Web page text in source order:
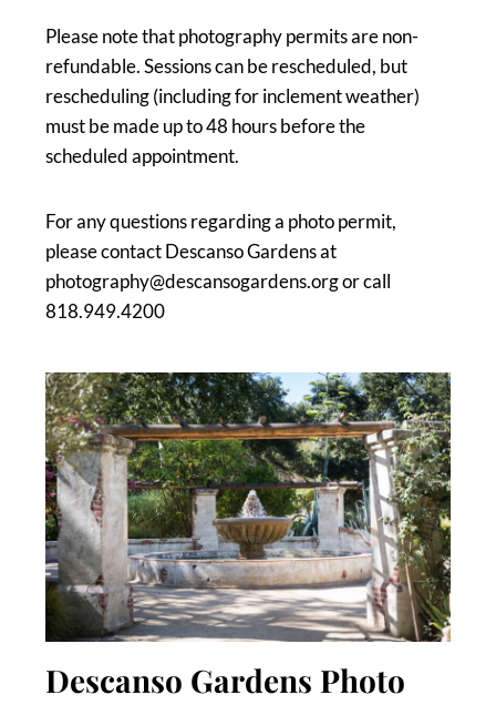
Please note that photography permits are non-
refundable. Sessions can be rescheduled, but
rescheduling (including for inclement weather)
must be made up to 48 hours before the
scheduled appointment.
For any questions regarding a photo permit,
please contact Descanso Gardens at
photography@descansogardens.org or call
818.949.4200
Descanso Gardens Photo